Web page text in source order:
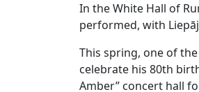
In the White Hall of
performed, with
This spring, one of
celebrate his 80th
Amber” concert hall